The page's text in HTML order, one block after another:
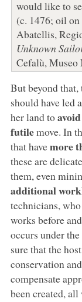
would like to
(c. 1476; oil
Abatellis,
Unknown
Cefalù, Museo
But beyond
should have led
her land toavoid
futilemove. In
that havemore
these are
them, even
additional
technicians,
works before
occurs under the
sure that the
conservation
compensate
been created,